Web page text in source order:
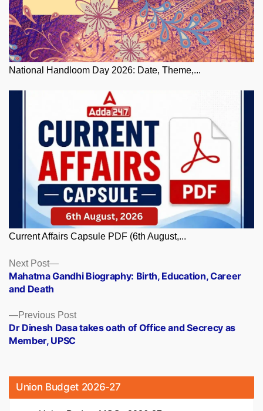
National Handloom Day 2026: Date, Theme,...
Current Affairs Capsule PDF (6th August,...
Posts
navigation
Previous PostPrevious
post:
Dr Dinesh Dasa takes oath of Office and Secrecy as
Member, UPSC
Next Post
Next
post:
Mahatma Gandhi Biography: Birth, Education, Career
and Death
Union Budget 2026-27